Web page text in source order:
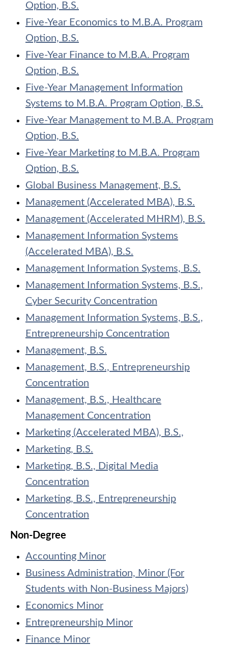
Option, B.S.
Five-Year Economics to M.B.A. Program
Option, B.S.
Five-Year Finance to M.B.A. Program
Option, B.S.
Five-Year Management Information
Systems to M.B.A. Program Option, B.S.
Five-Year Management to M.B.A. Program
Option, B.S.
Five-Year Marketing to M.B.A. Program
Option, B.S.
Global Business Management, B.S.
Management (Accelerated MBA), B.S.
Management (Accelerated MHRM), B.S.
Management Information Systems
(Accelerated MBA), B.S.
Management Information Systems, B.S.
Management Information Systems, B.S.,
Cyber Security Concentration
Management Information Systems, B.S.,
Entrepreneurship Concentration
Management, B.S.
Management, B.S., Entrepreneurship
Concentration
Management, B.S., Healthcare
Management Concentration
Marketing (Accelerated MBA), B.S.,
Marketing, B.S.
Marketing, B.S., Digital Media
Concentration
Marketing, B.S., Entrepreneurship
Concentration
Non-Degree
Accounting Minor
Business Administration, Minor (For
Students with Non-Business Majors)
Economics Minor
Entrepreneurship Minor
Finance Minor